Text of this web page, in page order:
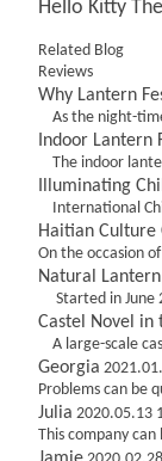
Hello Kitty
Related Blog
Reviews
Why Lantern
As the night-
Indoor Lantern
The indoor
Illuminating
International
Haitian Culture
On the occasion
Natural
Started in June
Castel Novel in
A large-scale
Georgia
Problems can be
Julia 2020.05.13
This company